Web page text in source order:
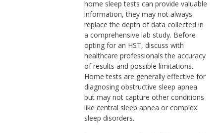
home sleep tests can provide valuable
information, they may not always
replace the depth of data collected in
a comprehensive lab study. Before
opting for an HST, discuss with
healthcare professionals the accuracy
of results and possible limitations.
Home tests are generally effective for
diagnosing obstructive sleep apnea
but may not capture other conditions
like central sleep apnea or complex
sleep disorders.